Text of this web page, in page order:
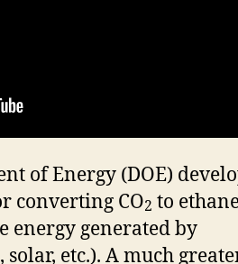
of Energy (DOE)
converting CO2 to
energy generated by
etc.). A much